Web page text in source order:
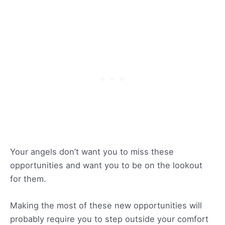
Your angels don’t want you to miss these
opportunities and want you to be on the lookout
for them.
Making the most of these new opportunities will
probably require you to step outside your comfort